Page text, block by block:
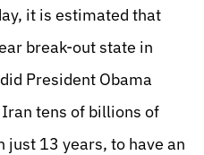
it is estimated that
break-out state in
President Obama
tens of billions of
just 13 years, to have an